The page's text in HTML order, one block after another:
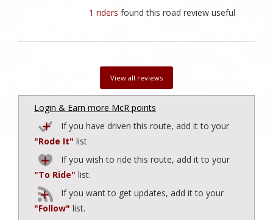
1 ridersfound this road review useful
View all reviews
Login & Earn more McR points
If you have driven this route, add it to your
"Rode It" list
If you wish to ride this route, add it to your
"To Ride" list.
If you want to get updates, add it to your
"Follow" list.